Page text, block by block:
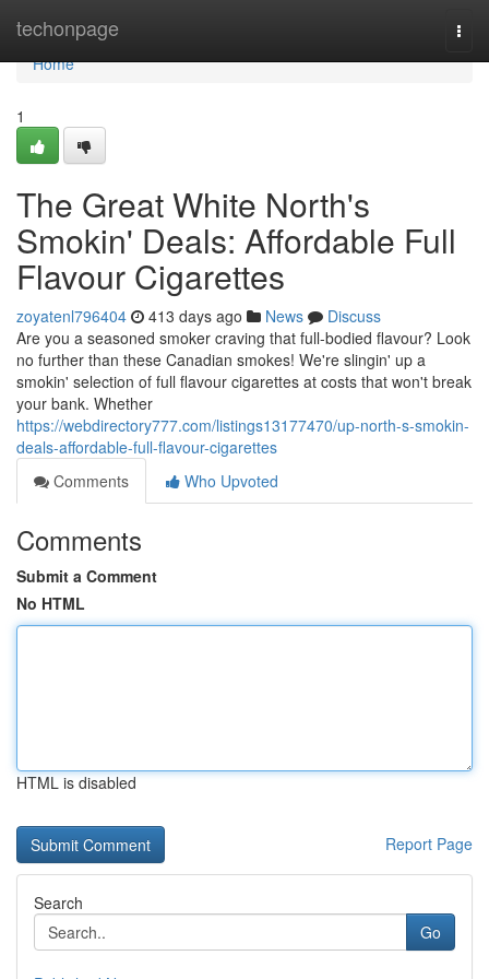
techonpage
Home
Home
1
The Great White North's
Smokin' Deals: Affordable Full
Flavour Cigarettes
zoyatenl796404 413 days ago News
Discuss
Are you a seasoned smoker craving that full-bodied flavour? Look
no further than these Canadian smokes! We're slingin' up a
smokin' selection of full flavour cigarettes at costs that won't break
your bank. Whether
https://webdirectory777.com/listings13177470/up-north-s-smokin-
deals-affordable-full-flavour-cigarettes
Comments
Who Upvoted
Comments
Submit a Comment
No HTML
HTML is disabled
Report Page
Search
Go